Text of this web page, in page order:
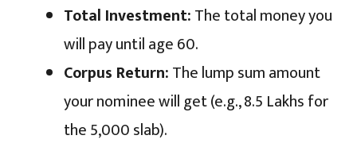
Total Investment:The total money you
will pay until age 60.
Corpus Return:The lump sum amount
your nominee will get (e.g., ₹8.5 Lakhs for
the ₹5,000 slab).